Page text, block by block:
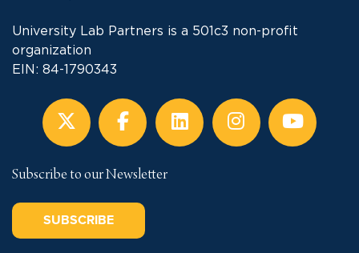
University Lab Partners is a 501c3 non-profit
organization
EIN: 84-1790343
Subscribe to our Newsletter
SUBSCRIBE